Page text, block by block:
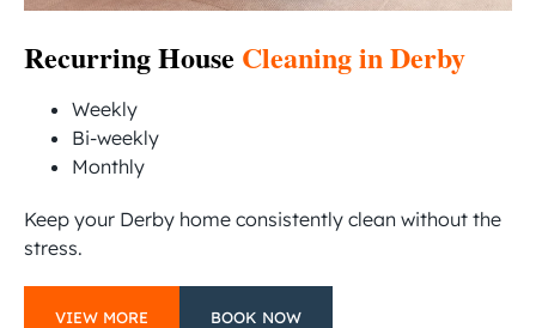
Recurring House Cleaning in Derby
Weekly
Bi-weekly
Monthly
Keep your Derby home consistently clean without the
stress.
VIEW MORE BOOK NOW